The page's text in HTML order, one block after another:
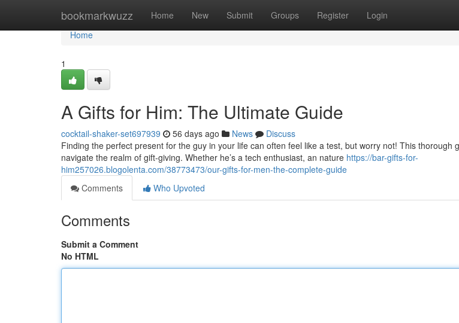
bookmarkwuzz Home New Submit Groups Register Login
Home
Home
1
A Gifts for Him: The Ultimate Guide
cocktail-shaker-set697939 56 days ago News
Discuss
Finding the perfect present for the guy in your life can often feel like a test, but worry not! This thorough
navigate the realm of gift-giving. Whether he’s a tech enthusiast, an nature https://bar-gifts-for-
him257026.blogolenta.com/38773473/our-gifts-for-men-the-complete-guide
Comments
Who Upvoted
Comments
Submit a Comment
No HTML